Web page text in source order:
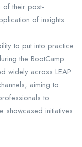
of their post-
of insights
to put into practice
the BootCamp.
widely across LEAP
aiming to
to
showcased initiatives.